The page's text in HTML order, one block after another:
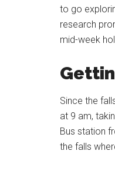
to go
research
mid-week
Since the
at 9 am,
Bus station
the falls